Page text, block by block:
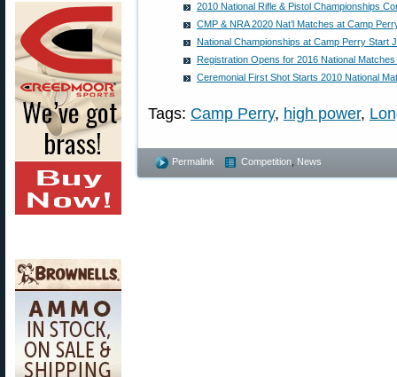
2010 National Rifle & Pistol Championships
CMP & NRA 2020 Nat’l Matches at Camp
National Championships at Camp Perry Start
Registration Opens for 2016 National
Ceremonial First Shot Starts 2010 National
Tags: Camp Perry, high power,
Permalink Competition News